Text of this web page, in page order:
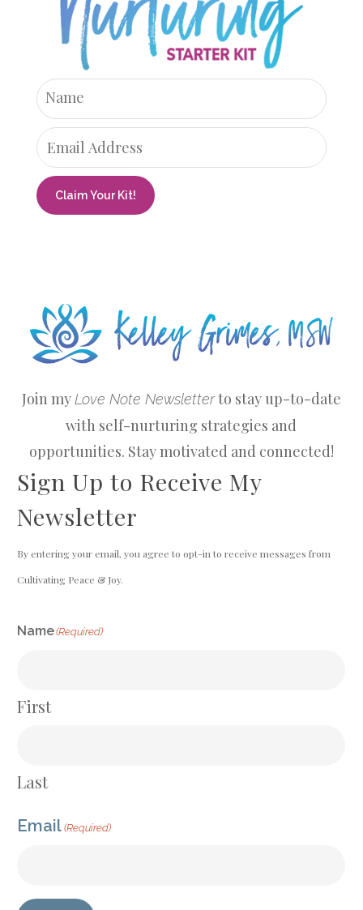
Join myLove Note Newsletterto stay up-to-date
with self-nurturing strategies and
opportunities. Stay motivated and connected!
Sign Up to Receive My
Newsletter
By entering your email, you agree to opt-in to receive messages from
Cultivating Peace & Joy.
Name(Required)
First
Last
Email (Required)